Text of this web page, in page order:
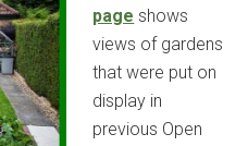
page shows
views of gardens
that were put on
display in
previous Open